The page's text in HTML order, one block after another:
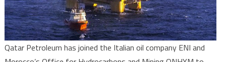
the
Tarfaya
offshore
area
Qatar Petroleum has joined the Italian oil company ENI and